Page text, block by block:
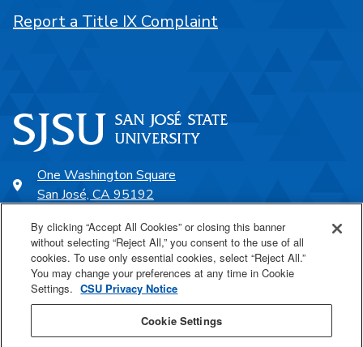
One Washington Square
San José, CA 95192
SJSU Online
Proudly a part of the CSU
Report a Title IX Complaint
By clicking “Accept All Cookies” or closing this banner
without selecting “Reject All,” you consent to the use of all
cookies. To use only essential cookies, select “Reject All.”
You may change your preferences at any time in Cookie
Settings. CSU Privacy Notice
Cookie Settings